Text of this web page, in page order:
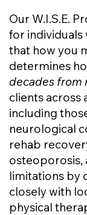
Our W.I.S.E.
for individuals
that how you
determines
decades from
clients across
including
neurological
rehab
osteoporosis,
limitations by
closely with
physical